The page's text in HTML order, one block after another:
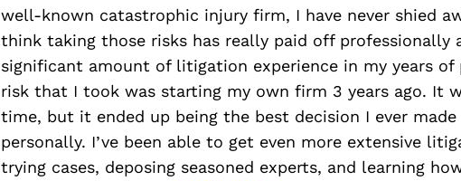
well-known catastrophic injury firm, I have never shied
think taking those risks has really paid off professionally
significant amount of litigation experience in my years of
risk that I took was starting my own firm 3 years ago. It
time, but it ended up being the best decision I ever
personally. I’ve been able to get even more extensive
trying cases, deposing seasoned experts, and learning